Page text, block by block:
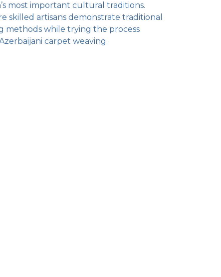
most important cultural traditions.
skilled artisans demonstrate traditional
methods while trying the process
carpet weaving.